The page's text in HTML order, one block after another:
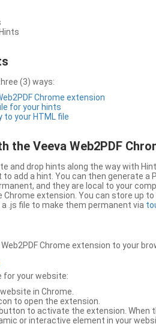
(3) ways:
Chrome extension
for your hints
to your HTML file
the Veeva Web2PDF
and drop hints along the way with
to add a hint. You can then generate
and they are local to your
extension. You can store up
.js file to make them permanent via
Chrome extension to your
for your website:
in Chrome.
to open the extension.
button to activate the extension. When
or interactive element in your